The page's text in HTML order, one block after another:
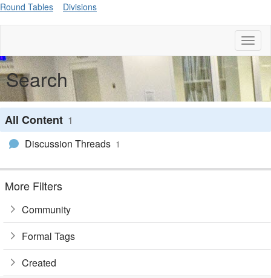
Round Tables Divisions
Search
All Content 1
Discussion Threads 1
More Filters
Community
Formal Tags
Created